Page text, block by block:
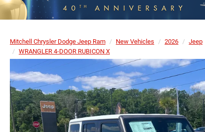
Mitchell Chrysler Dodge Jeep Ram New Vehicles 2026 Jeep
WRANGLER 4-DOOR RUBICON X